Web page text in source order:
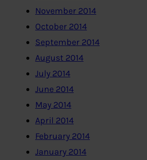
November 2014
October 2014
September 2014
August 2014
July 2014
June 2014
May 2014
April 2014
February 2014
January 2014